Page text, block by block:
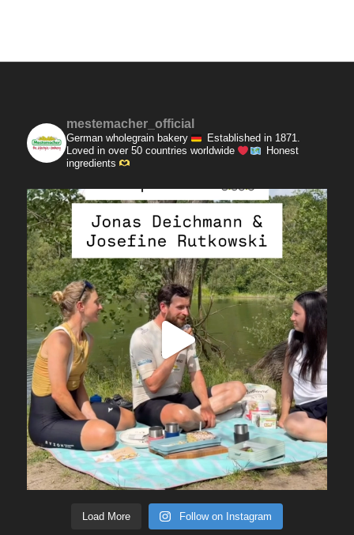
mestemacher_official
German wholegrain bakery
Established in 1871.
Loved in over 50 countries worldwide
Honest
ingredients
Load More Follow on Instagram